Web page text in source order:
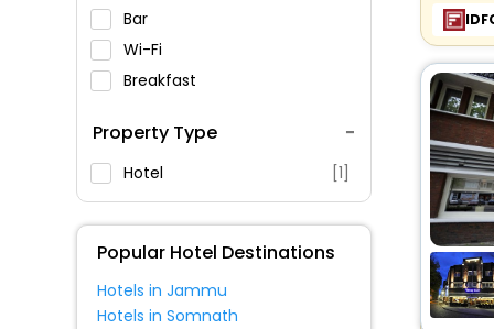
Bar
Wi-Fi
Breakfast
Swimming Pool
Parking
Restaurant
Property Type
Hotel [1]
Popular Hotel Destinations
Hotels in Jammu
Hotels in Somnath